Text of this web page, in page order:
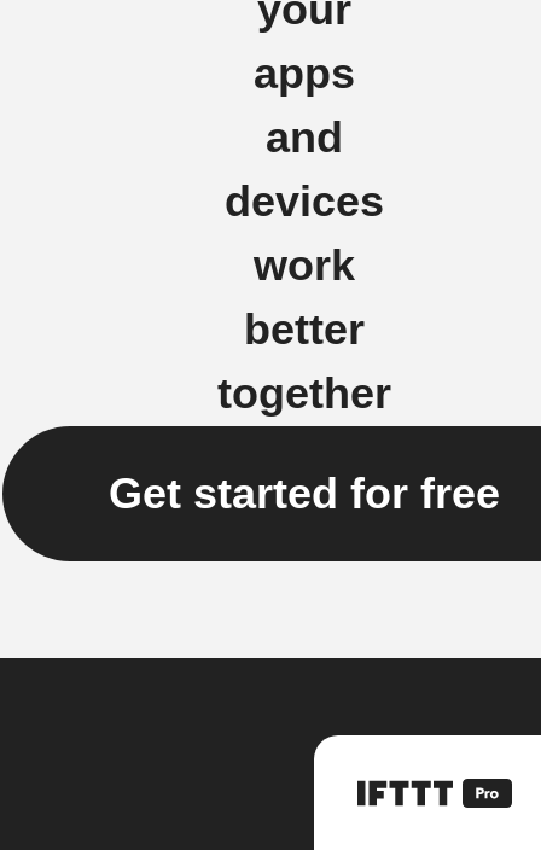
apps
and
devices
work
better
together
Get started for free